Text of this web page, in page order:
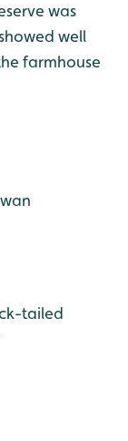
was
well
farmhouse
tailed